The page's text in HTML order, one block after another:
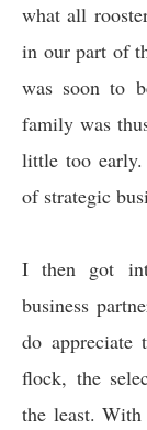
what all
in our part of
was soon to
family was
little too
of strategic
I then got
business
do appreciate
flock, the
the least.